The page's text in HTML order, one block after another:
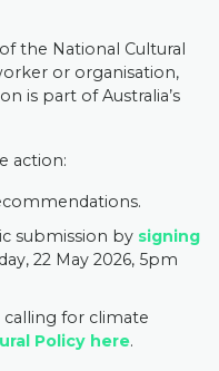
the National Cultural
or organisation,
is part of Australia’s
action:
submission by signing
22 May 2026, 5pm
for climate
Policy here.